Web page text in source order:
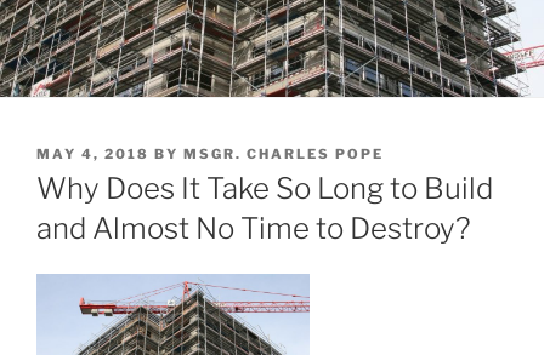
POSTED
ON
MAY 4, 2018 BY MSGR. CHARLES POPE
Why Does It Take So Long to Build
and Almost No Time to Destroy?